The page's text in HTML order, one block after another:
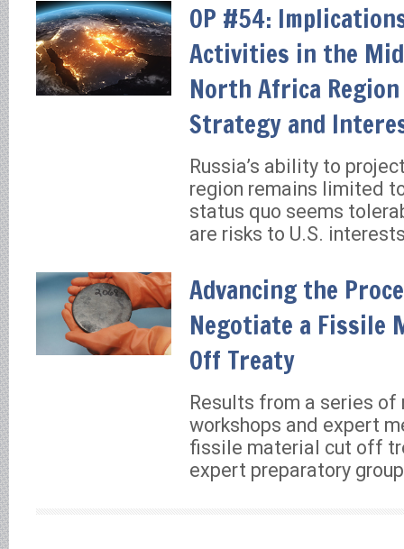
OP #54:
Activities in the
North Africa
Strategy and
Russia’s ability to
region remains limited
status quo seems
are risks to U.S.
Advancing the
Negotiate a Fissile
Off Treaty
Results from a series of
workshops and expert
fissile material cut off
expert preparatory